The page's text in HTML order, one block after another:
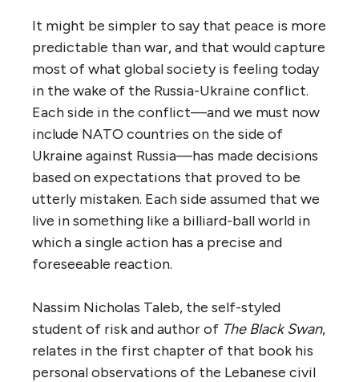
It might be simpler to say that peace is more
predictable than war, and that would capture
most of what global society is feeling today
in the wake of the Russia-Ukraine conflict.
Each side in the conflict—and we must now
include NATO countries on the side of
Ukraine against Russia—has made decisions
based on expectations that proved to be
utterly mistaken. Each side assumed that we
live in something like a billiard-ball world in
which a single action has a precise and
foreseeable reaction.
Nassim Nicholas Taleb, the self-styled
student of risk and author of The Black Swan,
relates in the first chapter of that book his
personal observations of the Lebanese civil